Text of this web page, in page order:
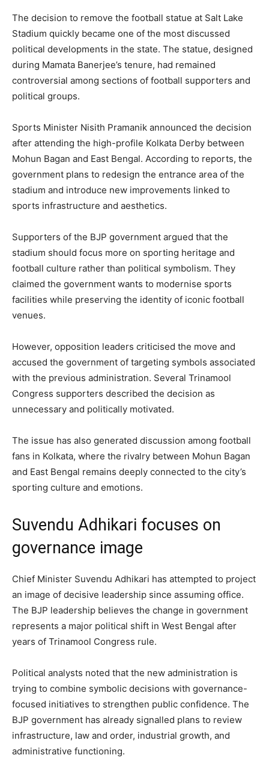
The decision to remove the football statue at Salt Lake
Stadium quickly became one of the most discussed
political developments in the state. The statue, designed
during Mamata Banerjee’s tenure, had remained
controversial among sections of football supporters and
political groups.
Sports Minister Nisith Pramanik announced the decision
after attending the high-profile Kolkata Derby between
Mohun Bagan and East Bengal. According to reports, the
government plans to redesign the entrance area of the
stadium and introduce new improvements linked to
sports infrastructure and aesthetics.
Supporters of the BJP government argued that the
stadium should focus more on sporting heritage and
football culture rather than political symbolism. They
claimed the government wants to modernise sports
facilities while preserving the identity of iconic football
venues.
However, opposition leaders criticised the move and
accused the government of targeting symbols associated
with the previous administration. Several Trinamool
Congress supporters described the decision as
unnecessary and politically motivated.
The issue has also generated discussion among football
fans in Kolkata, where the rivalry between Mohun Bagan
and East Bengal remains deeply connected to the city’s
sporting culture and emotions.
Suvendu Adhikari focuses on
governance image
Chief Minister Suvendu Adhikari has attempted to project
an image of decisive leadership since assuming office.
The BJP leadership believes the change in government
represents a major political shift in West Bengal after
years of Trinamool Congress rule.
Political analysts noted that the new administration is
trying to combine symbolic decisions with governance-
focused initiatives to strengthen public confidence. The
BJP government has already signalled plans to review
infrastructure, law and order, industrial growth, and
administrative functioning.